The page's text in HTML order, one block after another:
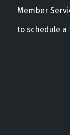
Member
to schedule a